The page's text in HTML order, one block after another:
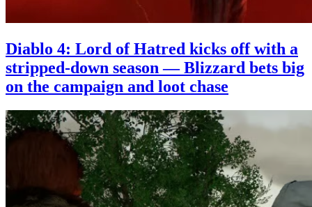
Diablo 4: Lord of Hatred kicks off with a
stripped-down season — Blizzard bets big
on the campaign and loot chase